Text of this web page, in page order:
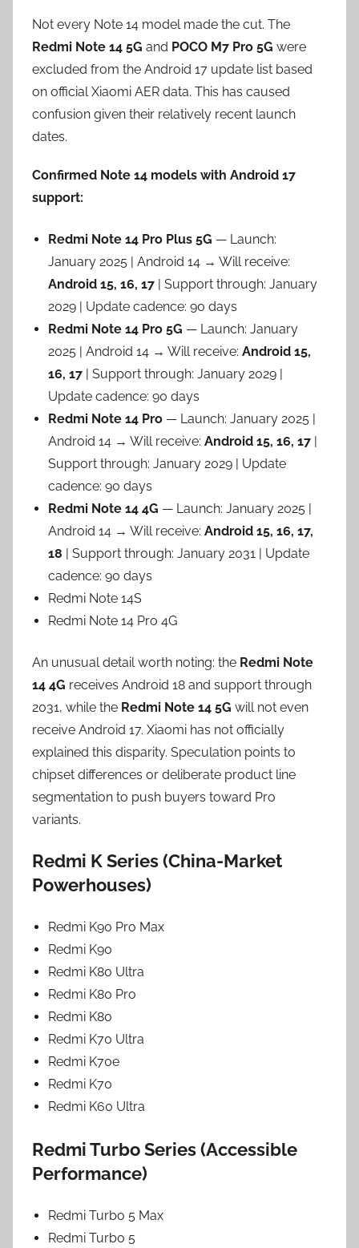
Not every Note 14 model made the cut. The
Redmi Note 14 5G and POCO M7 Pro 5G were
excluded from the Android 17 update list based
on official Xiaomi AER data. This has caused
confusion given their relatively recent launch
dates.
Confirmed Note 14 models with Android 17
support:
Redmi Note 14 Pro Plus 5G — Launch:
January 2025 | Android 14 → Will receive:
Android 15, 16, 17 | Support through: January
2029 | Update cadence: 90 days
Redmi Note 14 Pro 5G — Launch: January
2025 | Android 14 → Will receive: Android 15,
16, 17 | Support through: January 2029 |
Update cadence: 90 days
Redmi Note 14 Pro — Launch: January 2025 |
Android 14 → Will receive: Android 15, 16, 17
Support through: January 2029 | Update
cadence: 90 days
Redmi Note 14 4G — Launch: January 2025 |
Android 14 → Will receive: Android 15, 16, 17,
18 | Support through: January 2031 | Update
cadence: 90 days
Redmi Note 14S
Redmi Note 14 Pro 4G
An unusual detail worth noting: the Redmi Note
14 4G receives Android 18 and support through
2031, while the Redmi Note 14 5G will not even
receive Android 17. Xiaomi has not officially
explained this disparity. Speculation points to
chipset differences or deliberate product line
segmentation to push buyers toward Pro
variants.
Redmi K Series (China-Market
Powerhouses)
Redmi K90 Pro Max
Redmi K90
Redmi K80 Ultra
Redmi K80 Pro
Redmi K80
Redmi K70 Ultra
Redmi K70e
Redmi K70
Redmi K60 Ultra
Redmi Turbo Series (Accessible
Performance)
Redmi Turbo 5 Max
Redmi Turbo 5